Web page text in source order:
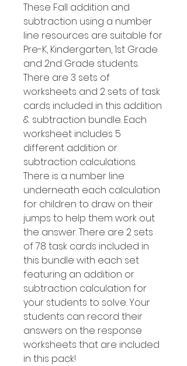
These Fall addition and
subtraction using a number
line resources are suitable for
Pre-K, Kindergarten, 1st Grade
and 2nd Grade students.
There are 3 sets of
worksheets and 2 sets of task
cards included in this addition
& subtraction bundle. Each
worksheet includes 5
different addition or
subtraction calculations.
There is a number line
underneath each calculation
for children to draw on their
jumps to help them work out
the answer. There are 2 sets
of 78 task cards included in
this bundle with each set
featuring an addition or
subtraction calculation for
your students to solve. Your
students can record their
answers on the response
worksheets that are included
in this pack!